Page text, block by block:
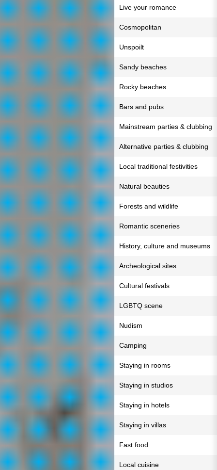
Live your romance
Cosmopolitan
Unspoilt
Sandy beaches
Rocky beaches
Bars and pubs
Mainstream parties & clubbing
Alternative parties & clubbing
Local traditional festivities
Natural beauties
Forests and wildlife
Romantic sceneries
History, culture and museums
Archeological sites
Cultural festivals
LGBTQ scene
Nudism
Camping
Staying in rooms
Staying in studios
Staying in hotels
Staying in villas
Fast food
Local cuisine